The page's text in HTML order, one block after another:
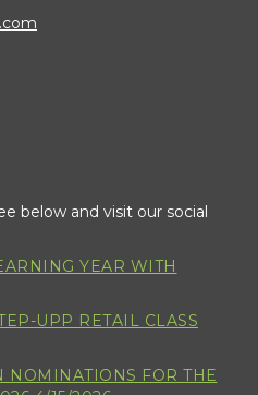
below and visit our social
YEAR WITH
UPP RETAIL CLASS
NOMINATIONS FOR THE